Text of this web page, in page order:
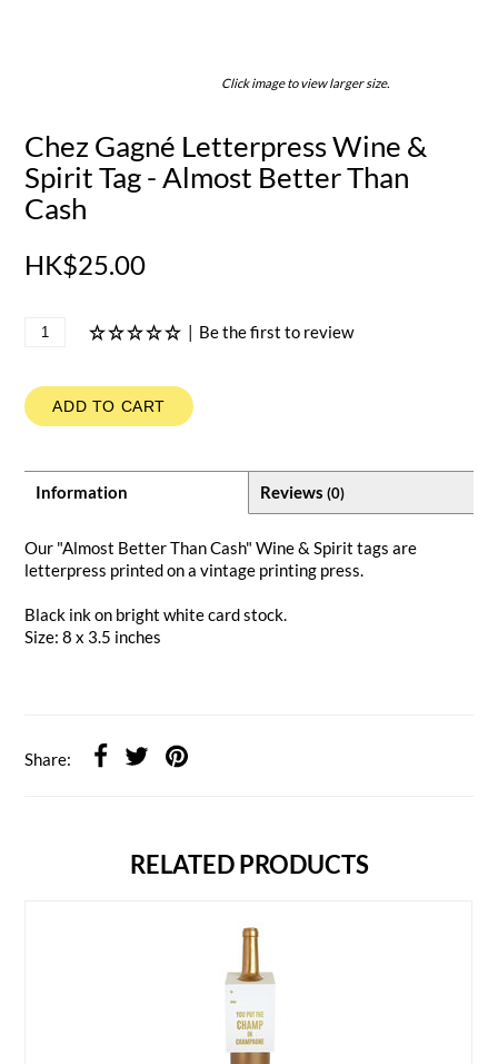
Click image to view larger size.
Chez Gagné Letterpress Wine &
Spirit Tag - Almost Better Than
Cash
HK$25.00
| Be the first to review
ADD TO CART
Information Reviews (0)
Our "Almost Better Than Cash" Wine & Spirit tags are
letterpress printed on a vintage printing press.
Black ink on bright white card stock.
Size: 8 x 3.5 inches
Share:
RELATED PRODUCTS